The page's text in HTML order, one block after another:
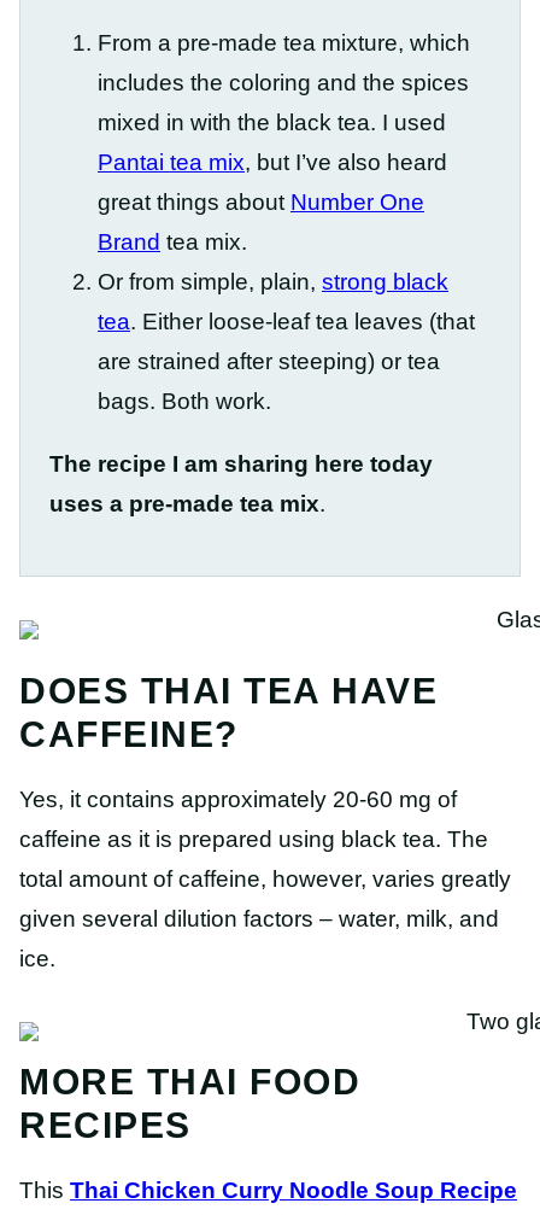
From a pre-made tea mixture, which
includes the coloring and the spices
mixed in with the black tea. I used
Pantai tea mix, but I’ve also heard
great things about Number One
Brand tea mix.
Or from simple, plain, strong black
tea. Either loose-leaf tea leaves (that
are strained after steeping) or tea
bags. Both work.
The recipe I am sharing here today
uses a pre-made tea mix.
DOES THAI TEA HAVE
CAFFEINE?
Yes, it contains approximately 20-60 mg of
caffeine as it is prepared using black tea. The
total amount of caffeine, however, varies greatly
given several dilution factors – water, milk, and
ice.
MORE THAI FOOD
RECIPES
This Thai Chicken Curry Noodle Soup Recipe